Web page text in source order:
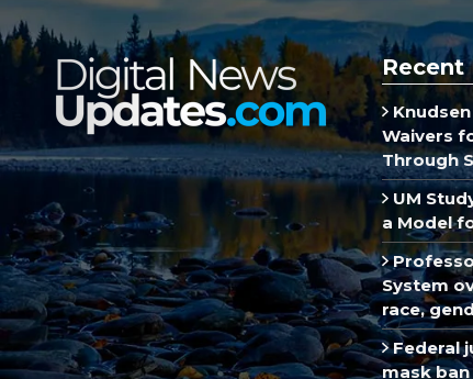
Recent
Knudsen
Waivers
Through
UM
a Model
System
race,
Federal
mask